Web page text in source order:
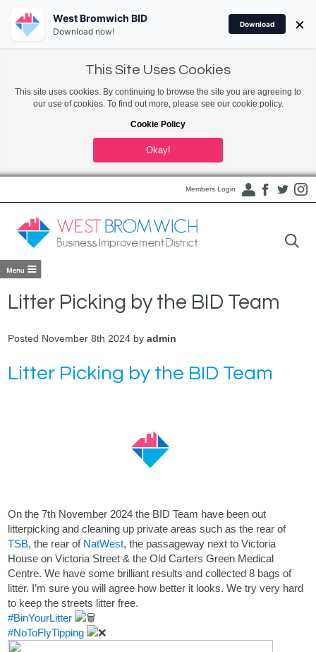
This Site Uses Cookies
This site uses cookies. By continuing to browse the site you are agreeing to
our use of cookies. To find out more, please see our cookie policy.
Cookie Policy
Okay!
Members Login
Litter Picking by the BID Team
Posted November 8th 2024 byadmin
Litter Picking by the BID Team
On the 7th November 2024 the BID Team have been out
litterpicking and cleaning up private areas such as the rear of
TSB, the rear of NatWest, the passageway next to Victoria
House on Victoria Street & the Old Carters Green Medical
Centre. We have some brilliant results and collected 8 bags of
litter. I’m sure you will agree how better it looks. We try very hard
to keep the streets litter free.
#BinYourLitter
#NoToFlyTipping
West Bromwich BID
Download now!
Download ×